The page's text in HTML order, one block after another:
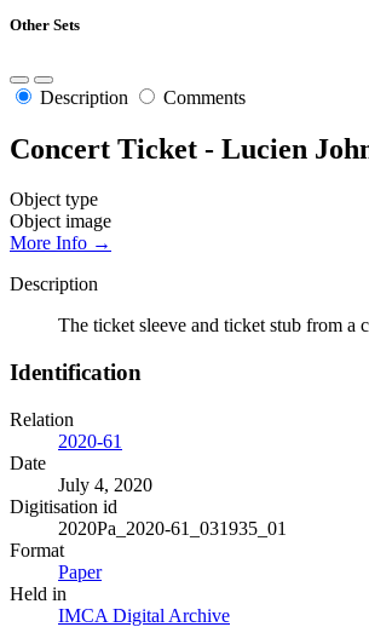
Other Sets
Description Comments
Concert Ticket - Lucien
Object type
Object image
More Info →
Description
The ticket sleeve and ticket stub from a
Identification
Relation
2020-61
Date
July 4, 2020
Digitisation id
2020Pa_2020-61_031935_01
Format
Paper
Held in
IMCA Digital Archive